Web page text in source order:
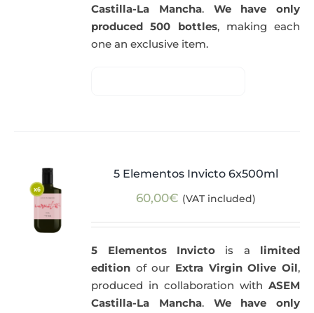
Castilla-La Mancha. We have only
produced 500 bottles, making each
one an exclusive item.
5 Elementos Invicto 6x500ml
60,00€ (VAT included)
5 Elementos Invictois a limited
edition of our Extra Virgin Olive Oil,
produced in collaboration with ASEM
Castilla-La Mancha. We have only